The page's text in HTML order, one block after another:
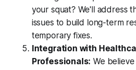
your squat? We'll address
issues to build long-term
temporary fixes.
Integration with
Professionals: We